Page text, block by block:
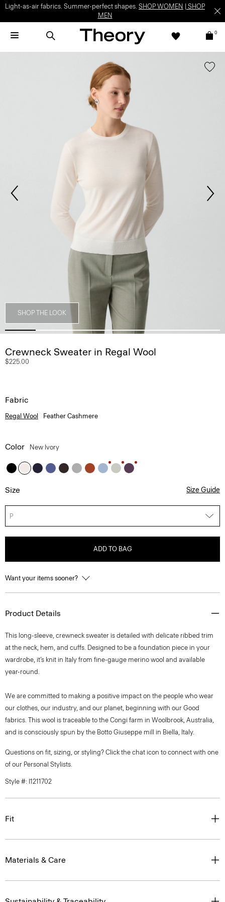
Light-as-air fabrics. Summer-perfect shapes. SHOP WOMEN
SHOP
MEN
0
SHOP THE LOOK
Crewneck Sweater in Regal Wool
$225.00
Fabric
Regal Wool Feather Cashmere
Color New Ivory
Size Size Guide
P
ADD TO BAG
Want your items sooner?
Product Details
This long-sleeve, crewneck sweater is detailed with delicate ribbed trim
at the neck, hem, and cuffs. Designed to be a foundation piece in your
wardrobe, it’s knit in Italy from fine-gauge merino wool and available
year-round.
We are committed to making a positive impact on the people who wear
our clothes, our industry, and our planet, beginning with our Good
fabrics. This wool is traceable to the Congi farm in Woolbrook, Australia,
and is consciously spun by the Botto Giuseppe mill in Biella, Italy.
Questions on fit, sizing, or styling? Click the chat icon to connect with one
of our Personal Stylists.
Style #: I1211702
Fit
Materials & Care